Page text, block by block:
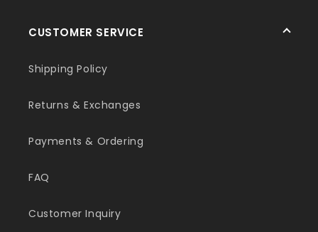
CUSTOMER SERVICE
Shipping Policy
Returns & Exchanges
Payments & Ordering
FAQ
Customer Inquiry